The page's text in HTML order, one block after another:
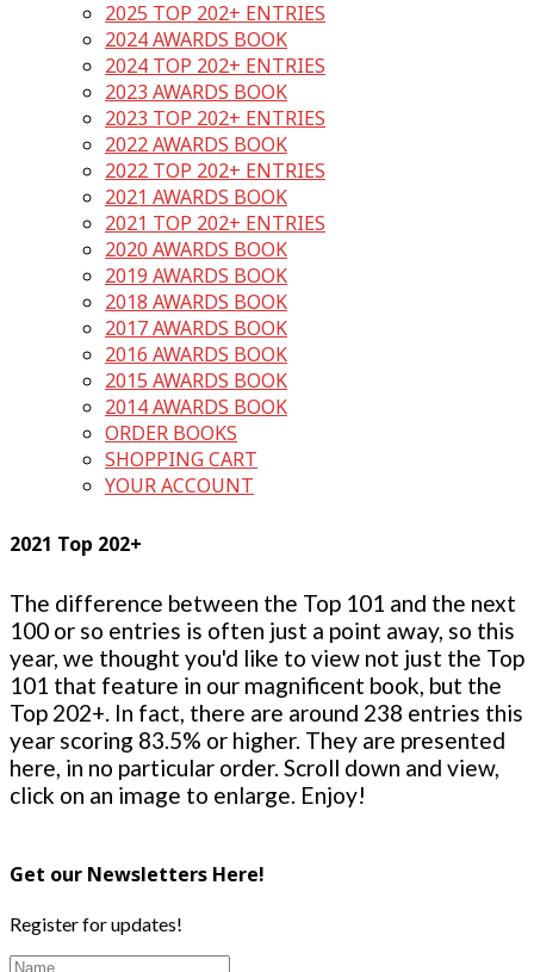
2025 TOP 202+ ENTRIES
2024 AWARDS BOOK
2024 TOP 202+ ENTRIES
2023 AWARDS BOOK
2023 TOP 202+ ENTRIES
2022 AWARDS BOOK
2022 TOP 202+ ENTRIES
2021 AWARDS BOOK
2021 TOP 202+ ENTRIES
2020 AWARDS BOOK
2019 AWARDS BOOK
2018 AWARDS BOOK
2017 AWARDS BOOK
2016 AWARDS BOOK
2015 AWARDS BOOK
2014 AWARDS BOOK
ORDER BOOKS
SHOPPING CART
YOUR ACCOUNT
2021 Top 202+
The difference between the Top 101 and the next
100 or so entries is often just a point away, so this
year, we thought you'd like to view not just the Top
101 that feature in our magnificent book, but the
Top 202+. In fact, there are around 238 entries this
year scoring 83.5% or higher. They are presented
here, in no particular order. Scroll down and view,
click on an image to enlarge. Enjoy!
Get our Newsletters Here!
Register for updates!